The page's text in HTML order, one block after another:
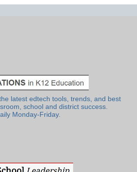
latest edtech tools, trends, and best
school and district success.
Monday-Friday.